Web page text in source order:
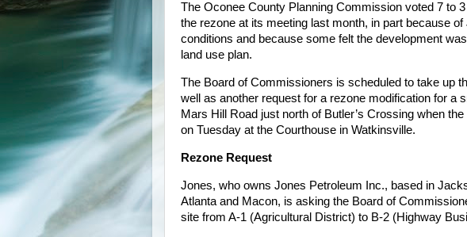
The Oconee County Planning Commission voted 7 to
the rezone at its meeting last month, in part because of
conditions and because some felt the development
land use plan.
The Board of Commissioners is scheduled to take up
well as another request for a rezone modification for a
Mars Hill Road just north of Butler’s Crossing when
on Tuesday at the Courthouse in Watkinsville.
Rezone Request
Jones, who owns Jones Petroleum Inc., based in
Atlanta and Macon, is asking the Board of
site from A-1 (Agricultural District) to B-2 (Highway